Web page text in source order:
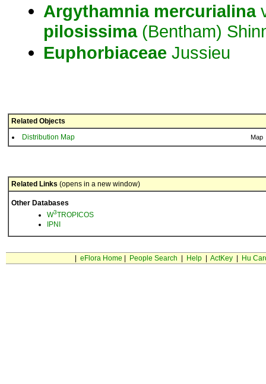
Argythamnia mercurialina
pilosissima(Bentham)
Euphorbiaceae Jussieu
Related Objects
Distribution Map
Map
Related Links (opens in a new window)
Other Databases
W3TROPICOS
IPNI
eFlora Home People Search Help| ActKey| Hu